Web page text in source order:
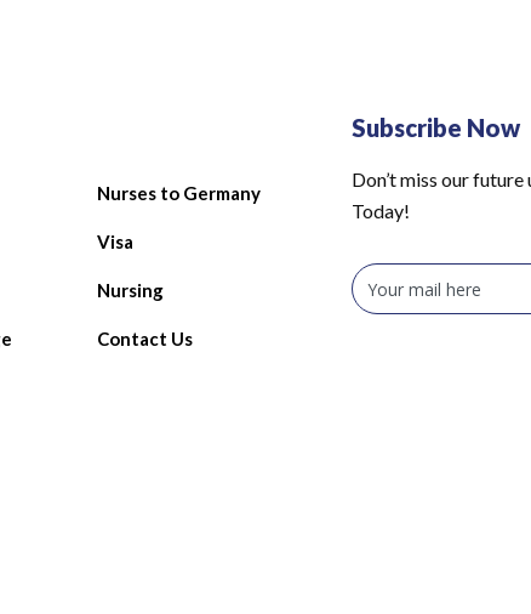
Nurses to Germany
Visa
Nursing
Contact Us
Subscribe Now
Don’t miss our
Today!